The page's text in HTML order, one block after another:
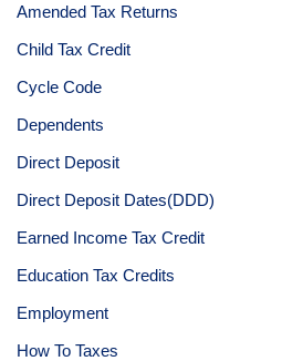
Amended Tax Returns
Child Tax Credit
Cycle Code
Dependents
Direct Deposit
Direct Deposit Dates(DDD)
Earned Income Tax Credit
Education Tax Credits
Employment
How To Taxes